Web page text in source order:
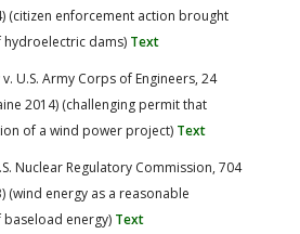
(citizen enforcement action brought
dams) Text
U.S. Army Corps of Engineers, 24
2014) (challenging permit that
of a wind power project) Text
Nuclear Regulatory Commission, 704
(wind energy as a reasonable
energy) Text